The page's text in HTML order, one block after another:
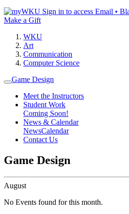
Sign in to access Email •
Make a Gift
WKU
Art
Communication
Computer Science
Game Design
Meet the Instructors
Student Work
Coming Soon!
News & Calendar
NewsCalendar
Contact Us
Game Design
August
No Events found for this month.